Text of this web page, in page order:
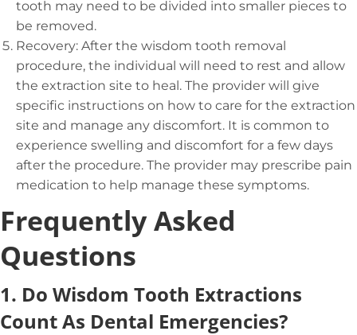
tooth may need to be divided into smaller pieces to
be removed.
Recovery: After the wisdom tooth removal
procedure, the individual will need to rest and allow
the extraction site to heal. The provider will give
specific instructions on how to care for the extraction
site and manage any discomfort. It is common to
experience swelling and discomfort for a few days
after the procedure. The provider may prescribe pain
medication to help manage these symptoms.
Frequently Asked
Questions
1. Do Wisdom Tooth Extractions
Count As Dental Emergencies?